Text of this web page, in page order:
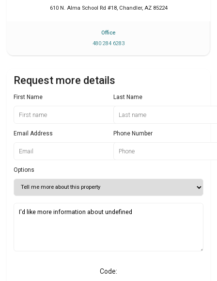
610 N. Alma School Rd #18, Chandler, AZ 85224
Office
480 284 6283
Request more details
First Name Last Name
Email Address Phone Number
Options
Code: